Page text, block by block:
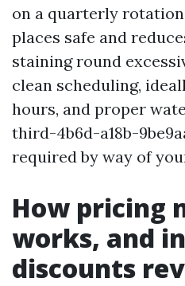
on a quarterly
places safe and
staining round
clean scheduling,
hours, and proper
third-4b6d-a18b-
required by way of
How pricing
works, and
discounts